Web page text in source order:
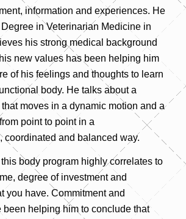
information and experiences. He
in Veterinarian Medicine in
his strong medical background
new values has been helping him
of his feelings and thoughts to learn
body. He talks about a
moves in a dynamic motion and a
point to point in a
coordinated and balanced way.
body program highly correlates to
degree of investment and
you have. Commitment and
been helping him to conclude that